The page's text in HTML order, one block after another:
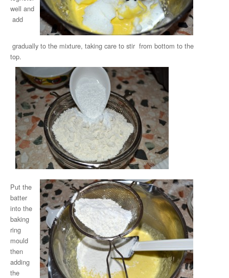
well and
add
gradually to the mixture, taking care to stir from bottom to the
top.
Put the
batter
into the
baking
ring
mould
then
adding
the